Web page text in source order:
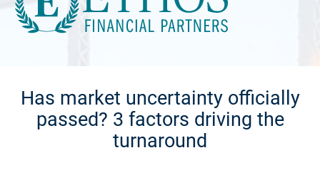
Has market uncertainty officially
passed? 3 factors driving the
turnaround